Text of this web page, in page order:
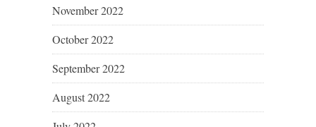
November 2022
October 2022
September 2022
August 2022